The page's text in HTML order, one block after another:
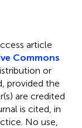
article
Commons
or
provided the
are credited
is cited, in
No use,